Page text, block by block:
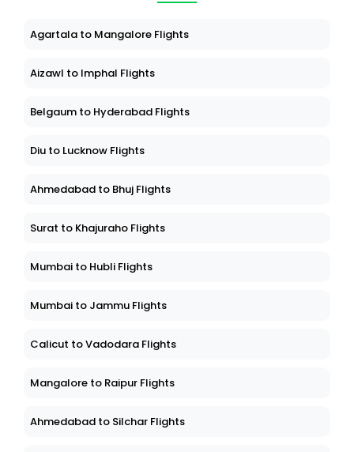
Agartala to Mangalore Flights
Aizawl to Imphal Flights
Belgaum to Hyderabad Flights
Diu to Lucknow Flights
Ahmedabad to Bhuj Flights
Surat to Khajuraho Flights
Mumbai to Hubli Flights
Mumbai to Jammu Flights
Calicut to Vadodara Flights
Mangalore to Raipur Flights
Ahmedabad to Silchar Flights